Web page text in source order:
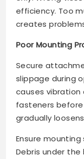
efficiency. Too
creates
Poor Mounting
Secure
slippage during
causes vibration
fasteners before
gradually
Ensure
Debris under